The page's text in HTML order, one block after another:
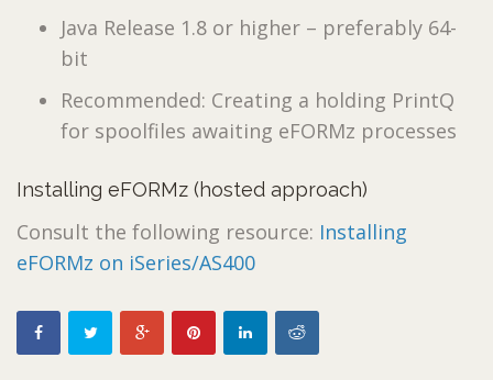
Java Release 1.8 or higher – preferably 64-
bit
Recommended: Creating a holding PrintQ
for spoolfiles awaiting eFORMz processes
Installing eFORMz (hosted approach)
Consult the following resource: Installing
eFORMz on iSeries/AS400